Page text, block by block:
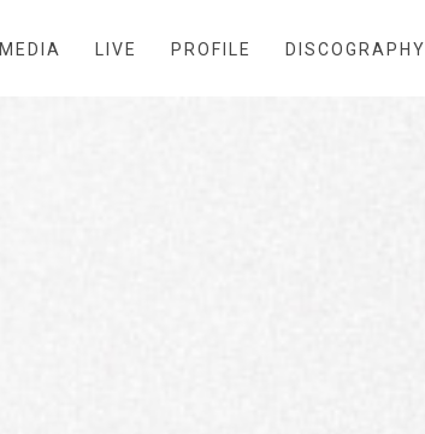
MEDIA LIVE PROFILE DISCOGRAPHY